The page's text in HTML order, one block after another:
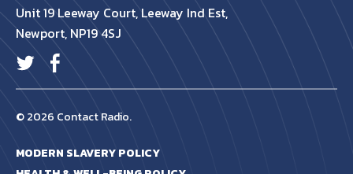
Unit 19 Leeway Court, Leeway Ind Est,
Newport, NP19 4SJ
© 2026 Contact Radio.
MODERN SLAVERY POLICY